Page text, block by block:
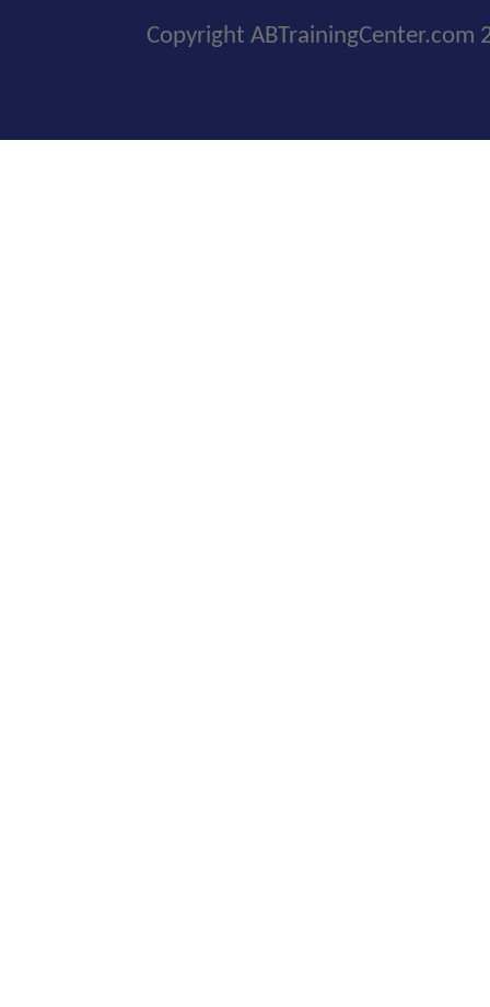
Copyright ABTrainingCenter.com